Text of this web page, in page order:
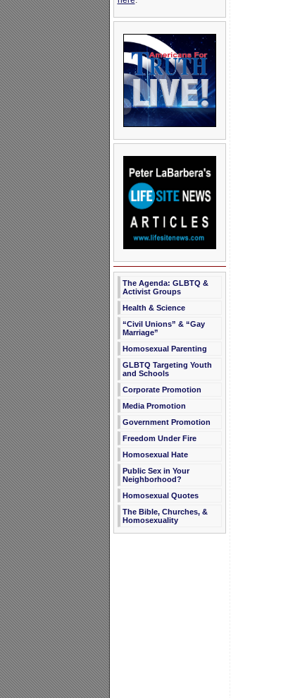
The Agenda: GLBTQ &
Activist Groups
Health & Science
“Civil Unions” & “Gay
Marriage”
Homosexual Parenting
GLBTQ Targeting Youth
and Schools
Corporate Promotion
Media Promotion
Government Promotion
Freedom Under Fire
Homosexual Hate
Public Sex in Your
Neighborhood?
Homosexual Quotes
The Bible, Churches, &
Homosexuality